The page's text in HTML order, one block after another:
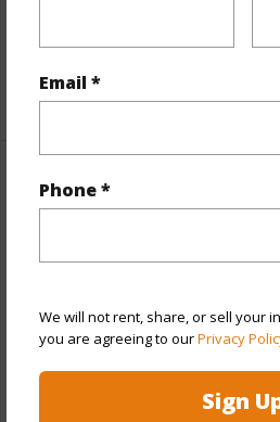
Email *
Phone *
We will not rent, share, or sell your
you are agreeing to ourPrivacy
Sign
Land Area Sq.Ft 439,956
+1 More (Log in to View)
Finances
and more.
Taxes
$1,986
Tax Year 2026
+1 More (Log in to View)